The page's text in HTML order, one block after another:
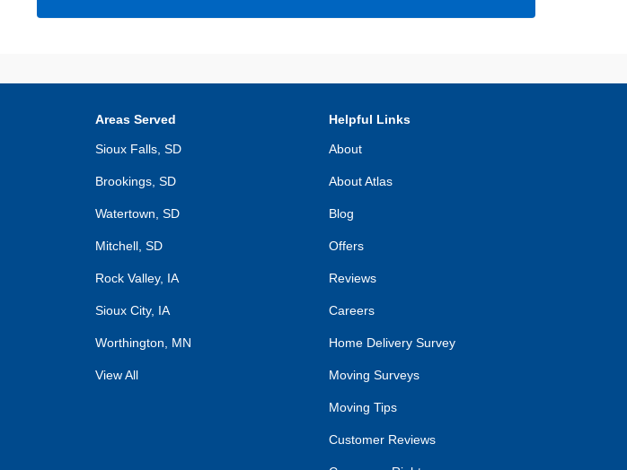
Areas Served
Sioux Falls, SD
Brookings, SD
Watertown, SD
Mitchell, SD
Rock Valley, IA
Sioux City, IA
Worthington, MN
View All
Helpful Links
About
About Atlas
Blog
Offers
Reviews
Careers
Home Delivery Survey
Moving Surveys
Moving Tips
Customer Reviews